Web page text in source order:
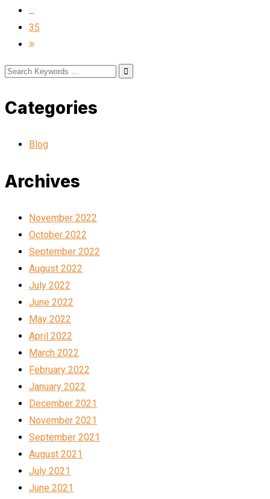
...
35
Categories
Blog
Archives
November 2022
October 2022
September 2022
August 2022
July 2022
June 2022
May 2022
April 2022
March 2022
February 2022
January 2022
December 2021
November 2021
September 2021
August 2021
July 2021
June 2021